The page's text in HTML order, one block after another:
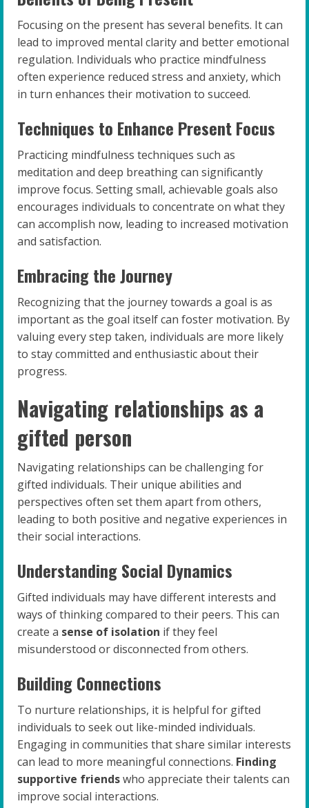
Focusing on the present has several benefits. It can
lead to improved mental clarity and better emotional
regulation. Individuals who practice mindfulness
often experience reduced stress and anxiety, which
in turn enhances their motivation to succeed.
Techniques to Enhance Present Focus
Practicing mindfulness techniques such as
meditation and deep breathing can significantly
improve focus. Setting small, achievable goals also
encourages individuals to concentrate on what they
can accomplish now, leading to increased motivation
and satisfaction.
Embracing the Journey
Recognizing that the journey towards a goal is as
important as the goal itself can foster motivation. By
valuing every step taken, individuals are more likely
to stay committed and enthusiastic about their
progress.
Navigating relationships as a
gifted person
Navigating relationships can be challenging for
gifted individuals. Their unique abilities and
perspectives often set them apart from others,
leading to both positive and negative experiences in
their social interactions.
Understanding Social Dynamics
Gifted individuals may have different interests and
ways of thinking compared to their peers. This can
create a sense of isolation if they feel
misunderstood or disconnected from others.
Building Connections
To nurture relationships, it is helpful for gifted
individuals to seek out like-minded individuals.
Engaging in communities that share similar interests
can lead to more meaningful connections. Finding
supportive friendswho appreciate their talents can
improve social interactions.